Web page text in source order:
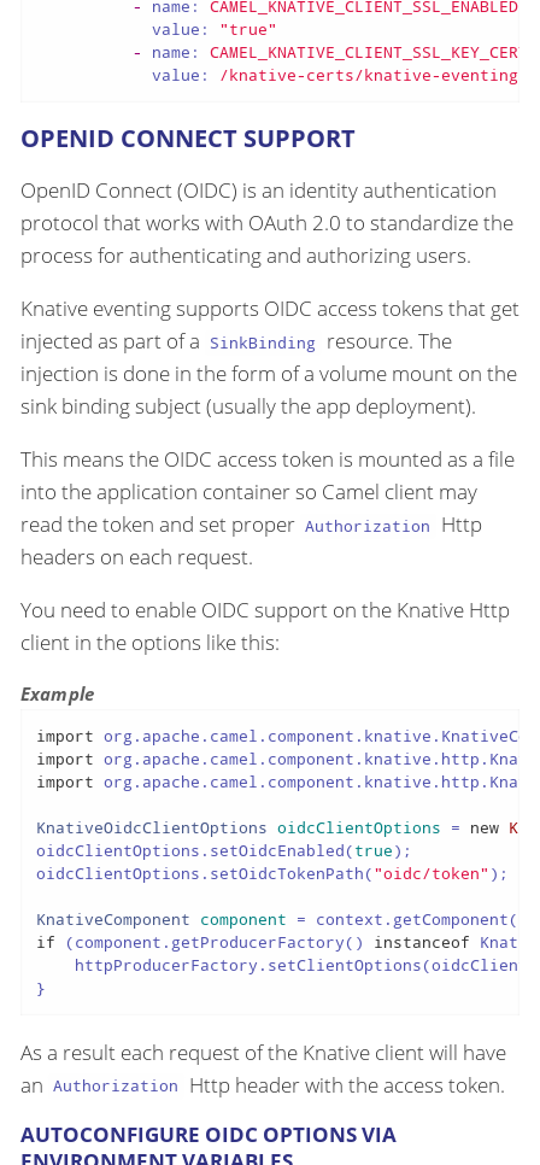
-
name:
CAMEL_KNATIVE_CLIENT_SSL_ENABLED
value:
"true"
-
name:
value:
/knative-certs/knative-eventing-
OPENID CONNECT SUPPORT
OpenID Connect (OIDC) is an identity authentication
protocol that works with OAuth 2.0 to standardize the
process for authenticating and authorizing users.
Knative eventing supports OIDC access tokens that get
injected as part of a SinkBinding
resource. The
injection is done in the form of a volume mount on the
sink binding subject (usually the app deployment).
This means the OIDC access token is mounted as a file
into the application container so Camel client may
read the token and set proper Authorization
Http
headers on each request.
You need to enable OIDC support on the Knative Http
client in the options like this:
Example
import
import
import
KnativeOidcClientOptions oidcClientOptions = new
oidcClientOptions.setOidcEnabled(true);
oidcClientOptions.setOidcTokenPath("oidc/token" );
KnativeComponent component = context.getComponent(
if (component.getProducerFactory() instanceof
}
As a result each request of the Knative client will have
an Authorization
Http header with the access token.
AUTOCONFIGURE OIDC OPTIONS VIA